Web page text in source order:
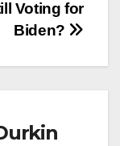
Voting for
Biden?